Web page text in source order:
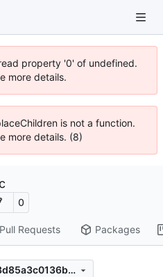
property '0' of undefined.
more details.
is not a function.
more details. (8)
0
Pull Requests Packages
90d12fb340c2c5245c063d85a3c0136b11b971ec